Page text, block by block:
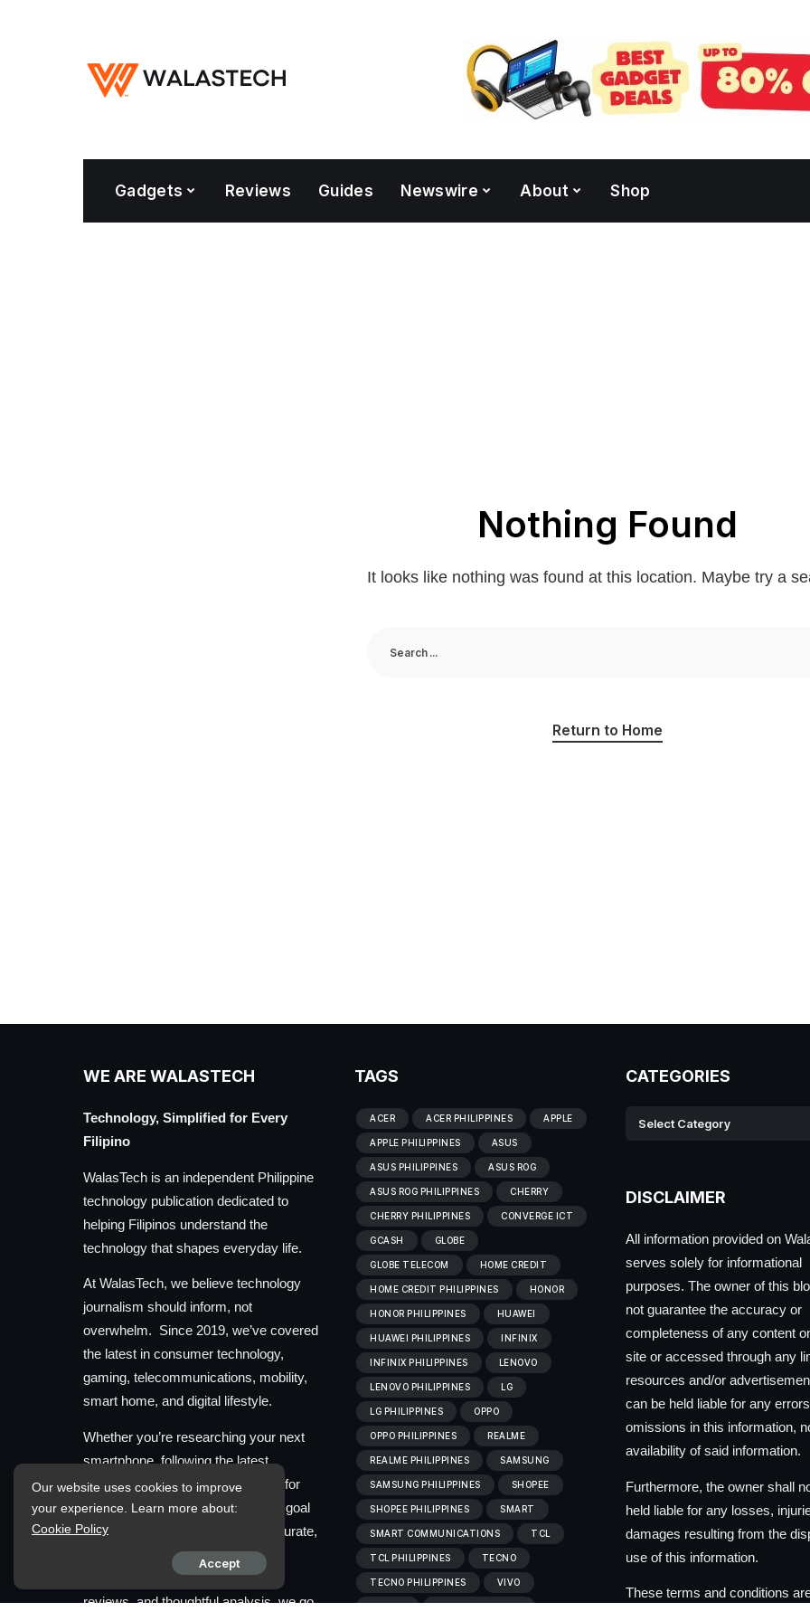
Gadgets Reviews Guides Newswire About Shop
Nothing Found
It looks like nothing was found at this location. Maybe try a
Return to Home
WE ARE WALASTECH
Technology, Simplified for Every
Filipino
WalasTech is an independent Philippine
technology publication dedicated to
helping Filipinos understand the
technology that shapes everyday life.
At WalasTech, we believe technology
journalism should inform, not
overwhelm. Since 2019, we’ve covered
the latest in consumer technology,
gaming, telecommunications, mobility,
smart home, and digital lifestyle.
Whether you’re researching your next
smartphone, following the latest
industry developments, or looking for
straightforward buying advice, our goal
is to provide information that’s accurate,
useful, and easy to understand.
Through clear reporting, practical
reviews, and thoughtful analysis, we go
TAGS
ACER ACER PHILIPPINES APPLE
APPLE PHILIPPINES ASUS
ASUS PHILIPPINES ASUS ROG
ASUS ROG PHILIPPINES CHERRY
CHERRY PHILIPPINES CONVERGE ICT
GCASH GLOBE
GLOBE TELECOM HOME CREDIT
HOME CREDIT PHILIPPINES HONOR
HONOR PHILIPPINES HUAWEI
HUAWEI PHILIPPINES INFINIX
INFINIX PHILIPPINES LENOVO
LENOVO PHILIPPINES LG
LG PHILIPPINES OPPO
OPPO PHILIPPINES REALME
REALME PHILIPPINES SAMSUNG
SAMSUNG PHILIPPINES SHOPEE
SHOPEE PHILIPPINES SMART
SMART COMMUNICATIONS TCL
TCL PHILIPPINES TECNO
TECNO PHILIPPINES VIVO
VIVOBC VIVO PHILIPPINES
CATEGORIES
DISCLAIMER
All information provided on
serves solely for informational
purposes. The owner of this
not guarantee the accuracy or
completeness of any content
site or accessed through any
resources and/or
can be held liable for any
omissions in this information,
availability of said information.
Furthermore, the owner shall
held liable for any losses,
damages resulting from the
use of this information.
These terms and conditions
Our website uses cookies to improve
your experience. Learn more about:
Cookie Policy
Accept